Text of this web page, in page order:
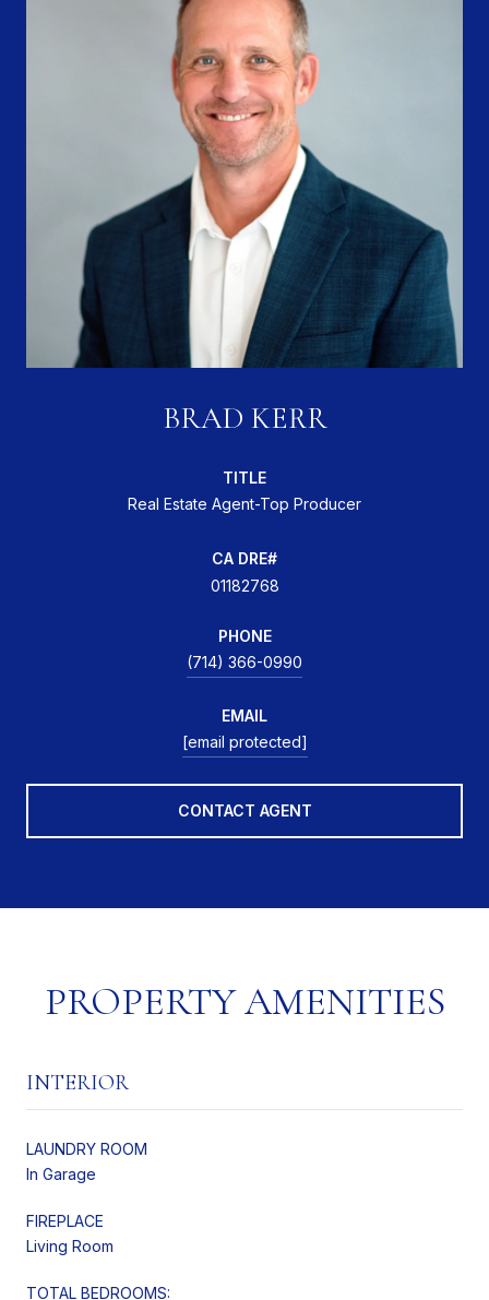
BRAD KERR
TITLE
Real Estate Agent-Top Producer
01182768
PHONE
(714) 366-0990
EMAIL
[email protected]
CONTACT AGENT
PROPERTY AMENITIES
INTERIOR
LAUNDRY ROOM
In Garage
FIREPLACE
Living Room
TOTAL BEDROOMS: